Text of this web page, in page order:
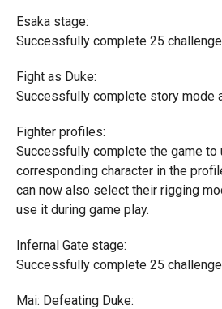
Esaka stage:
Successfully complete 25
Fight as Duke:
Successfully complete story mode
Fighter profiles:
Successfully complete the game to
corresponding character in the
can now also select their rigging
use it during game play.
Infernal Gate stage:
Successfully complete 25
Mai: Defeating Duke: